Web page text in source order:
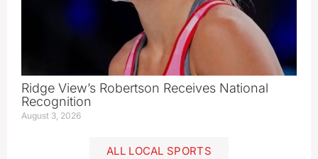
Ridge View’s Robertson Receives National
Recognition
August 3, 2026
ALL LOCAL SPORTS